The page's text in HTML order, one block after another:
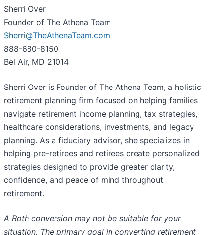
Sherri Over
Founder of The Athena Team
Sherri@TheAthenaTeam.com
888-680-8150
Bel Air, MD 21014
Sherri Over is Founder of The Athena Team, a holistic
retirement planning firm focused on helping families
navigate retirement income planning, tax strategies,
healthcare considerations, investments, and legacy
planning. As a fiduciary advisor, she specializes in
helping pre-retirees and retirees create personalized
strategies designed to provide greater clarity,
confidence, and peace of mind throughout
retirement.
A Roth conversion may not be suitable for your
situation. The primary goal in converting retirement